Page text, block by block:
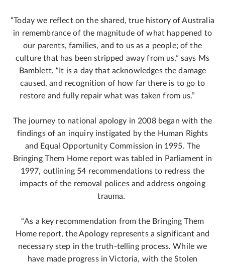
“Today we reflect on the shared, true history of Australia
in remembrance of the magnitude of what happened to
our parents, families, and to us as a people; of the
culture that has been stripped away from us,” says Ms
Bamblett. “It is a day that acknowledges the damage
caused, and recognition of how far there is to go to
restore and fully repair what was taken from us.”
The journey to national apology in 2008 began with the
findings of an inquiry instigated by the Human Rights
and Equal Opportunity Commission in 1995. The
Bringing Them Home report was tabled in Parliament in
1997, outlining 54 recommendations to redress the
impacts of the removal polices and address ongoing
trauma.
“As a key recommendation from the Bringing Them
Home report, the Apology represents a significant and
necessary step in the truth-telling process. While we
have made progress in Victoria, with the Stolen